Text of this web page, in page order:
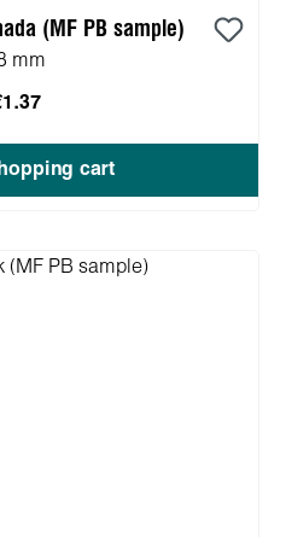
(MF PB sample)
mm
cart